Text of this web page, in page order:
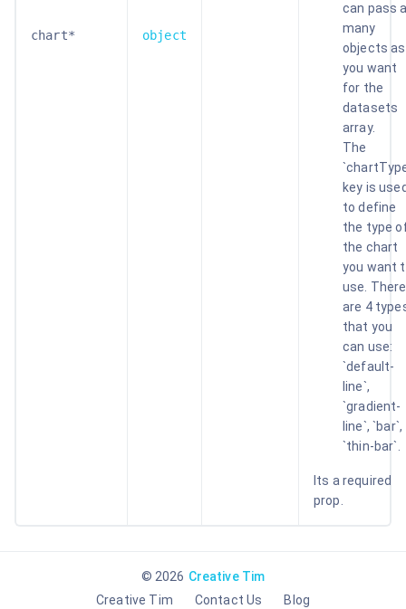
chart* object
can pass
many
objects as
you want
for the
datasets
array.
The
key is
to define
the type
the chart
you want
use. There
are 4
that you
can use:
`default-
line`,
`gradient-
line`, `bar`,
`thin-bar`.
Its a required
prop.
© 2026 Creative Tim
Creative Tim
Contact Us Blog